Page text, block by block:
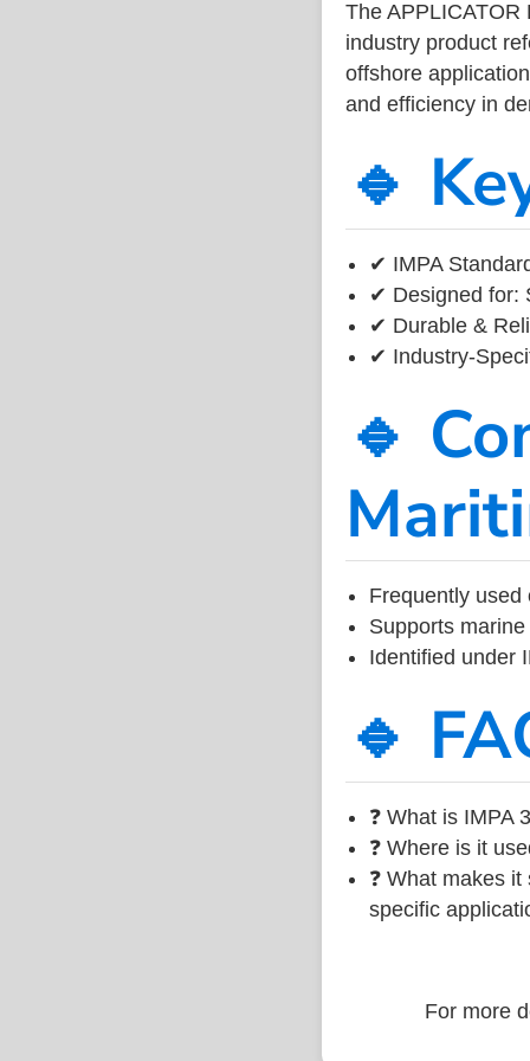
The
industry product
offshore
and efficiency in
🔹
✔ IMPA
✔ Designed for:
✔ Durable &
✔ Industry-
🔹
Frequently used
Supports
Identified under
🔹
❓ What is
❓ Where is it
❓ What makes
specific
For more